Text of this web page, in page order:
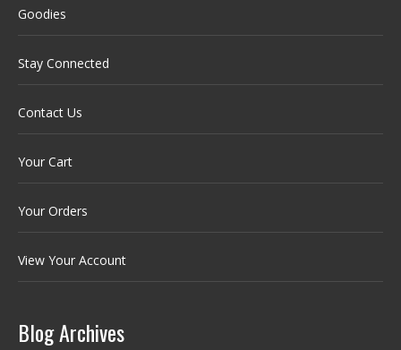
Goodies
Stay Connected
Contact Us
Your Cart
Your Orders
View Your Account
Blog Archives